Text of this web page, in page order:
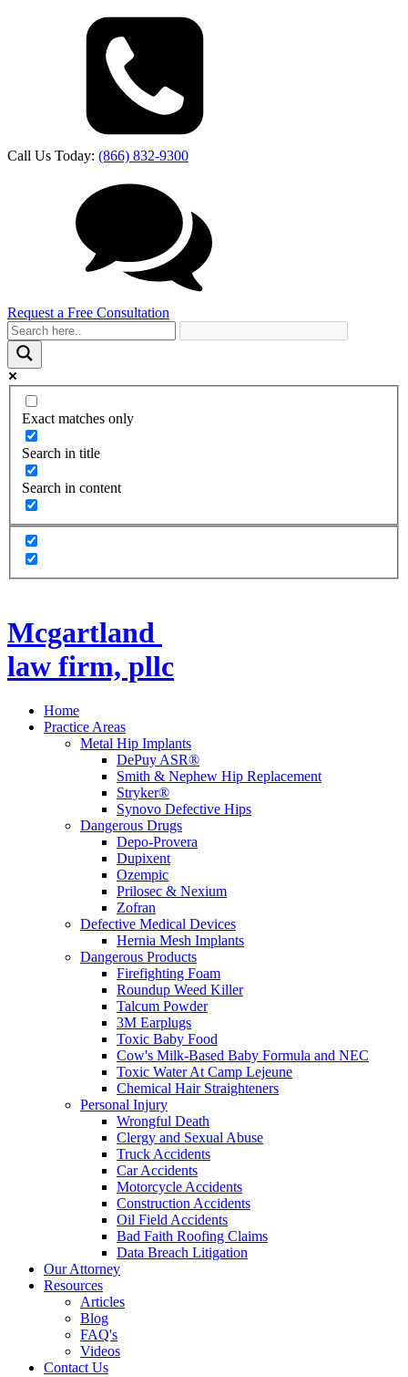
Call Us Today: (866) 832-9300
Request a Free Consultation
Exact matches only
Search in title
Search in content
Mcgartland
law firm, pllc
Home
Practice Areas
Metal Hip Implants
DePuy ASR®
Smith & Nephew Hip Replacement
Stryker®
Synovo Defective Hips
Dangerous Drugs
Depo-Provera
Dupixent
Ozempic
Prilosec & Nexium
Zofran
Defective Medical Devices
Hernia Mesh Implants
Dangerous Products
Firefighting Foam
Roundup Weed Killer
Talcum Powder
3M Earplugs
Toxic Baby Food
Cow's Milk-Based Baby Formula and NEC
Toxic Water At Camp Lejeune
Chemical Hair Straighteners
Personal Injury
Wrongful Death
Clergy and Sexual Abuse
Truck Accidents
Car Accidents
Motorcycle Accidents
Construction Accidents
Oil Field Accidents
Bad Faith Roofing Claims
Data Breach Litigation
Our Attorney
Resources
Articles
Blog
FAQ's
Videos
Contact Us